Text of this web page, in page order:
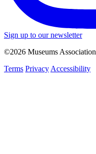
Sign up to our newsletter
©2026 Museums Association
Terms Privacy Accessibility